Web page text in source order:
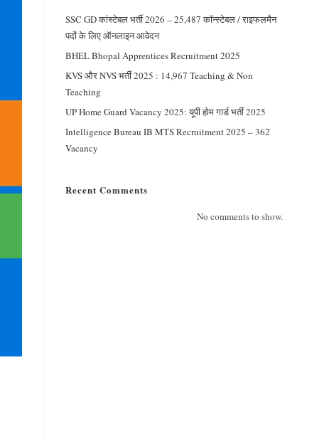
SSC GD कांस्टेबल भर्ती 2026 – 25,487 कॉन्स्टेबल / राइफलमैन
पदों के लिए ऑनलाइन आवेदन
BHEL Bhopal Apprentices Recruitment 2025
KVS और NVS भर्ती 2025 : 14,967 Teaching & Non
Teaching
UP Home Guard Vacancy 2025: यूपी होम गार्ड भर्ती 2025
Intelligence Bureau IB MTS Recruitment 2025 – 362
Vacancy
Recent Comments
No comments to show.